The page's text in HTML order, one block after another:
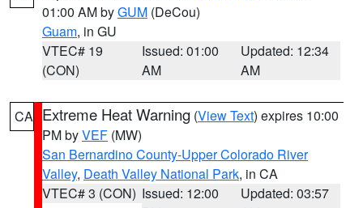
01:00 AM byGUM (DeCou)
Guam, in GU
VTEC# 19
(CON)
Issued: 01:00
AM
Updated: 12:34
AM
CA Extreme Heat Warning (View Text) expires 10:00
PM byVEF (MW)
San Bernardino County-Upper Colorado River
Valley, Death Valley National Park, in CA
VTEC# 3 (CON) Issued: 12:00
Updated: 03:57